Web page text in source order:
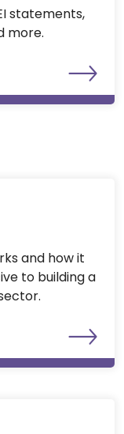
statements,
more.
and how it
to building a